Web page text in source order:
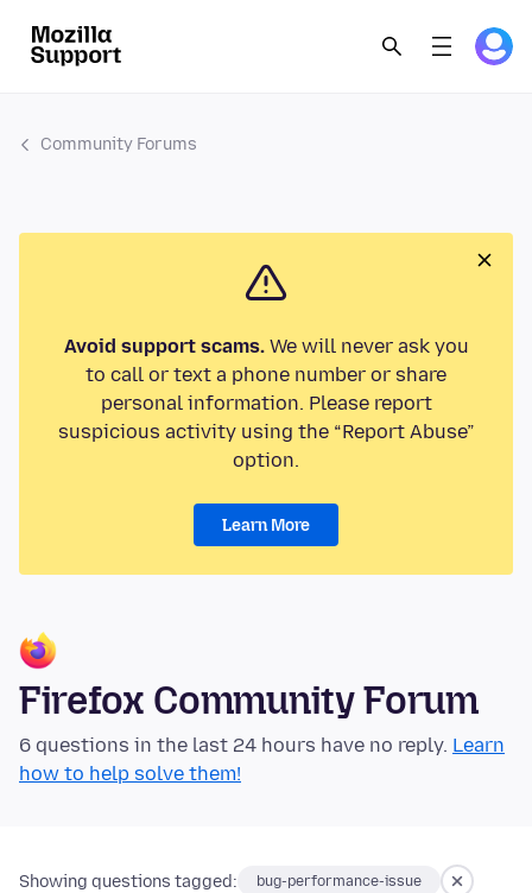
Community Forums
Avoid support scams.We will never ask you
to call or text a phone number or share
personal information. Please report
suspicious activity using the “Report Abuse”
option.
Learn More
Firefox Community Forum
6 questions in the last 24 hours have no reply. Learn
how to help solve them!
Showing questions tagged: bug-performance-issue